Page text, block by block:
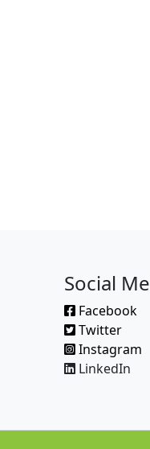
Social
Facebook
Twitter
Instagram
LinkedIn